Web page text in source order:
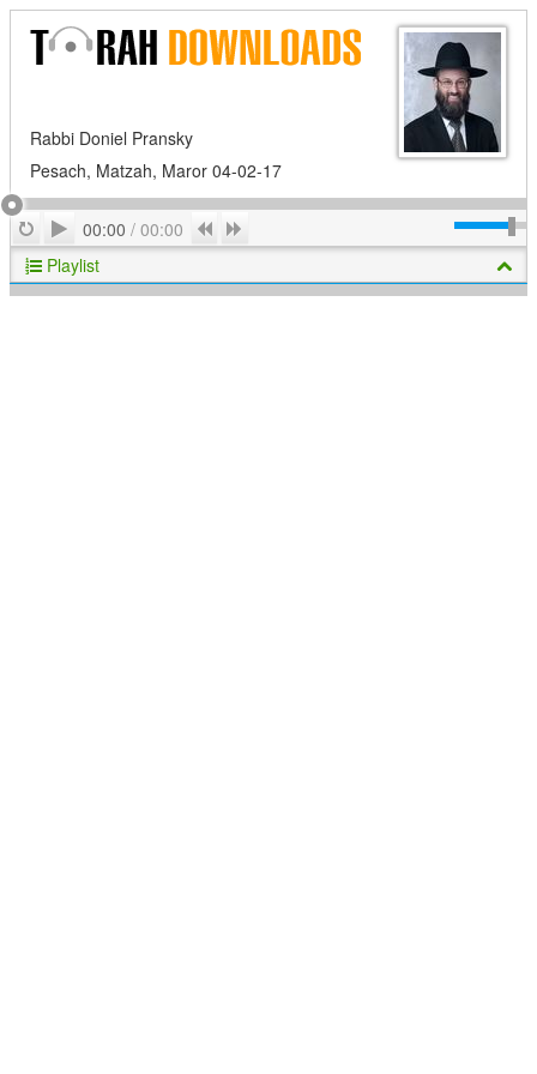
Rabbi Doniel Pransky
Pesach, Matzah, Maror 04-02-17
RepeatPlay
00:00 / 00:00 Previous
Playlist